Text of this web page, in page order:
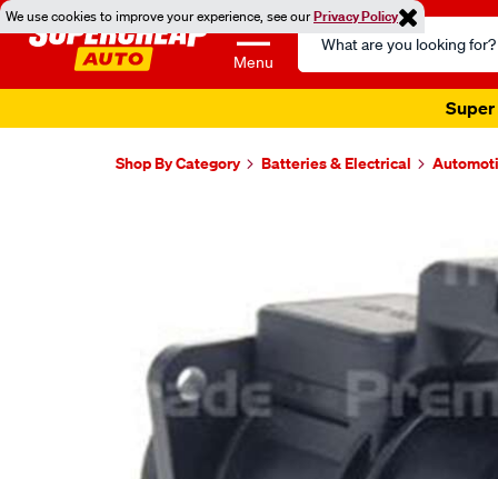
We use cookies to improve your experience, see ourPrivacy Policy
Menu
Search
Catalog
Super
Shop By Category Batteries & Electrical